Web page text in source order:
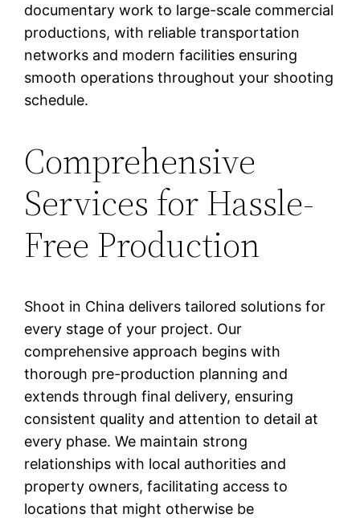
documentary work to large-scale commercial
productions, with reliable transportation
networks and modern facilities ensuring
smooth operations throughout your shooting
schedule.
Comprehensive
Services for Hassle-
Free Production
Shoot in China delivers tailored solutions for
every stage of your project. Our
comprehensive approach begins with
thorough pre-production planning and
extends through final delivery, ensuring
consistent quality and attention to detail at
every phase. We maintain strong
relationships with local authorities and
property owners, facilitating access to
locations that might otherwise be